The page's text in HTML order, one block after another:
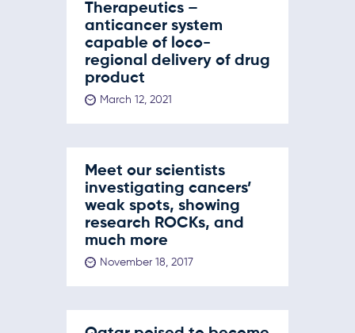
Therapeutics –
anticancer system
capable of loco-
regional delivery of drug
product
March 12, 2021
Meet our scientists
investigating cancers’
weak spots, showing
research ROCKs, and
much more
November 18, 2017